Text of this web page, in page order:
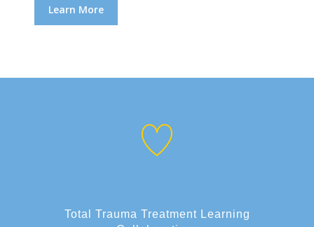
Learn More
Total Trauma Treatment Learning